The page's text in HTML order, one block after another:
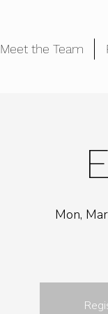
Meet the Team
Mon,